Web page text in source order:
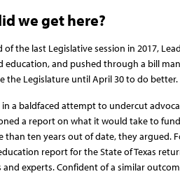
we get here?
of the last Legislative session in 2017,
education, and pushed through a bill
the Legislature until April 30 to do better.
in a baldfaced attempt to undercut
a report on what it would take to
than ten years out of date, they argued.
report for the State of Texas
and experts. Confident of a similar